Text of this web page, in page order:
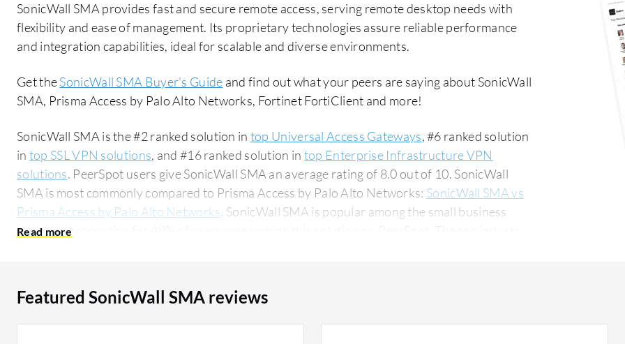
SonicWall SMA provides fast and secure remote access, serving remote desktop needs with
flexibility and ease of management. Its proprietary technologies assure reliable performance
and integration capabilities, ideal for scalable and diverse environments.
Get theSonicWall SMA Buyer's Guide and find out what your peers are saying about SonicWall
SMA, Prisma Access by Palo Alto Networks, Fortinet FortiClient and more!
SonicWall SMA is the #2 ranked solution in top Universal Access Gateways, #6 ranked solution
in top SSL VPN solutions, and #16 ranked solution in top Enterprise Infrastructure VPN
solutions. PeerSpot users give SonicWall SMA an average rating of 8.0 out of 10. SonicWall
SMA is most commonly compared to Prisma Access by Palo Alto Networks: SonicWall SMA vs
Prisma Access by Palo Alto Networks. SonicWall SMA is popular among the small business
segment, accounting for 49% of users researching this solution on PeerSpot. The top industry
Featured SonicWall SMA reviews